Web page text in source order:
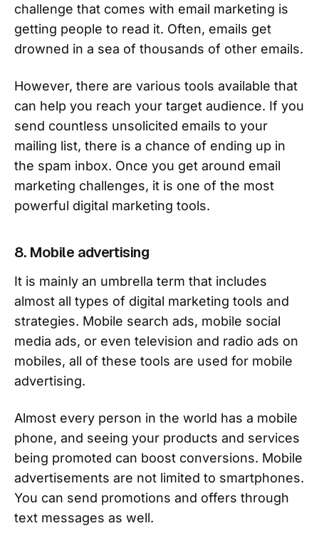
challenge that comes with email marketing is
getting people to read it. Often, emails get
drowned in a sea of thousands of other emails.
However, there are various tools available that
can help you reach your target audience. If you
send countless unsolicited emails to your
mailing list, there is a chance of ending up in
the spam inbox. Once you get around email
marketing challenges, it is one of the most
powerful digital marketing tools.
8. Mobile advertising
It is mainly an umbrella term that includes
almost all types of digital marketing tools and
strategies. Mobile search ads, mobile social
media ads, or even television and radio ads on
mobiles, all of these tools are used for mobile
advertising.
Almost every person in the world has a mobile
phone, and seeing your products and services
being promoted can boost conversions. Mobile
advertisements are not limited to smartphones.
You can send promotions and offers through
text messages as well.